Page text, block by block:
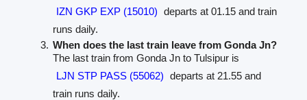
IZN GKP EXP (15010) departs at 01.15 and train
runs daily.
When does the last train leave from Gonda Jn?
The last train from Gonda Jn to Tulsipur is
LJN STP PASS (55062) departs at 21.55 and
train runs daily.